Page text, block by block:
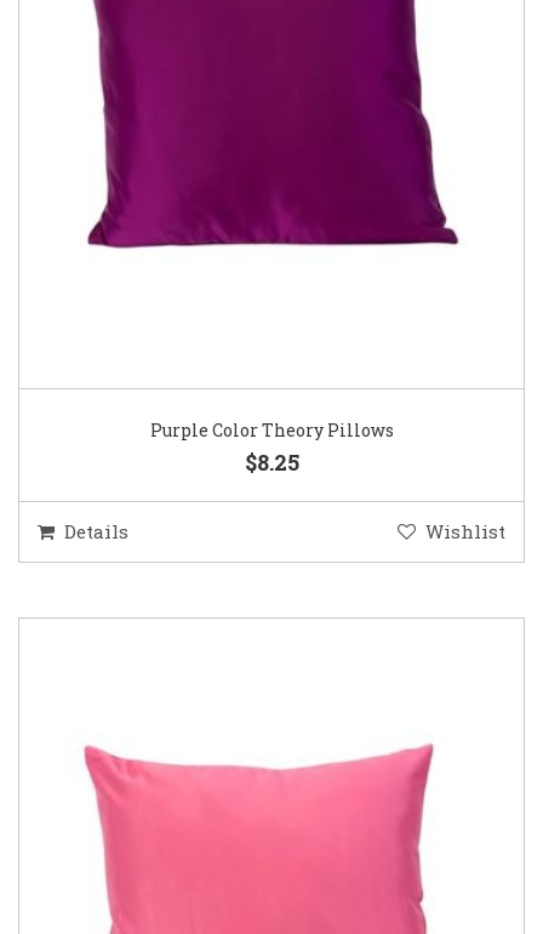
Purple Color Theory Pillows
$8.25
Details Wishlist